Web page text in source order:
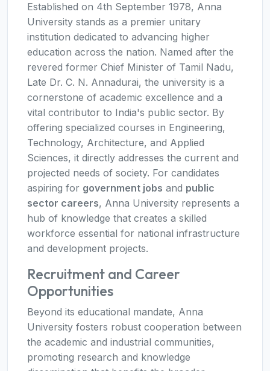
Established on 4th September 1978, Anna
University stands as a premier unitary
institution dedicated to advancing higher
education across the nation. Named after the
revered former Chief Minister of Tamil Nadu,
Late Dr. C. N. Annadurai, the university is a
cornerstone of academic excellence and a
vital contributor to India's public sector. By
offering specialized courses in Engineering,
Technology, Architecture, and Applied
Sciences, it directly addresses the current and
projected needs of society. For candidates
aspiring for government jobs and public
sector careers, Anna University represents a
hub of knowledge that creates a skilled
workforce essential for national infrastructure
and development projects.
Recruitment and Career
Opportunities
Beyond its educational mandate, Anna
University fosters robust cooperation between
the academic and industrial communities,
promoting research and knowledge